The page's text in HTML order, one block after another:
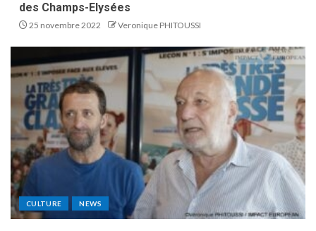
des Champs-Elysées
25 novembre 2022 Veronique PHITOUSSI
CULTURE NEWS